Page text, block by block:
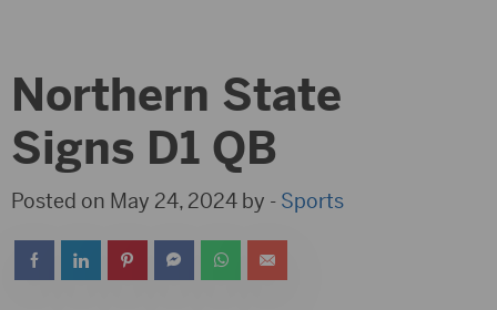
Northern State
Signs D1 QB
Posted on May 24, 2024 by - Sports